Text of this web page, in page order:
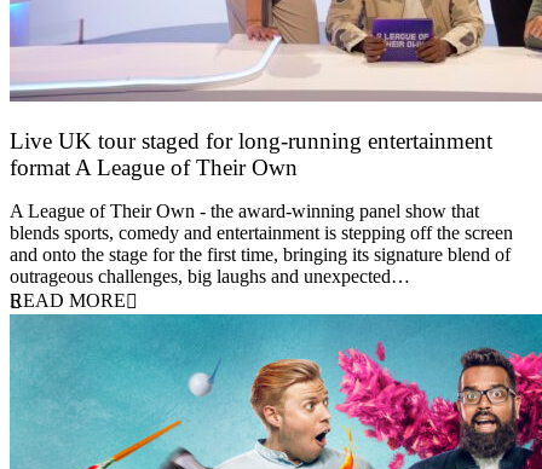
Live UK tour staged for long-running entertainment
format A League of Their Own
A League of Their Own - the award-winning panel show that
blends sports, comedy and entertainment is stepping off the screen
and onto the stage for the first time, bringing its signature blend of
outrageous challenges, big laughs and unexpected…
READ MORE